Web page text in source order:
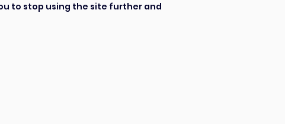
to stop using the site further and